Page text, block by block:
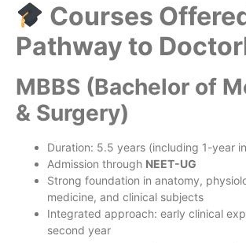
Courses
Pathway to
MBBS (Bachelor of
& Surgery)
Duration: 5.5 years (including 1-year
Admission through NEET-UG
Strong foundation in anatomy,
medicine, and clinical subjects
Integrated approach: early clinical
second year